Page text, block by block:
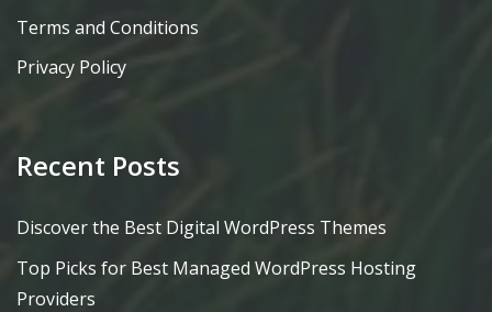
Terms and Conditions
Privacy Policy
Recent Posts
Discover the Best Digital WordPress Themes
Top Picks for Best Managed WordPress Hosting
Providers